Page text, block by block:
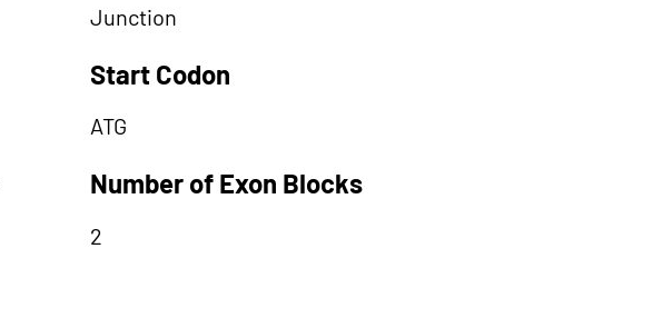
Junction
Start Codon
ATG
Number of Exon Blocks
2